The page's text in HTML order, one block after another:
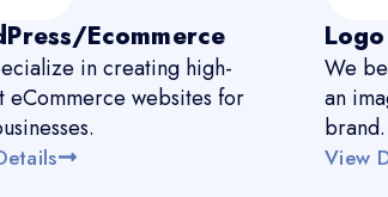
Ecommerce
in creating high-
eCommerce websites for
We
an
brand.
View